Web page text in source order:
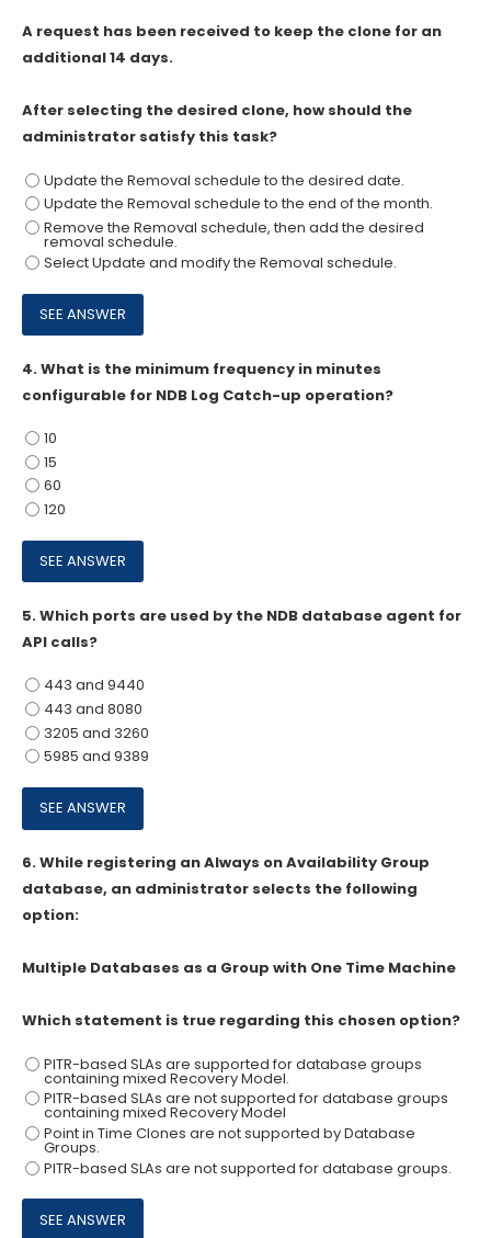
A request has been received to keep the clone for an
additional 14 days.
After selecting the desired clone, how should the
administrator satisfy this task?
Update the Removal schedule to the desired date.
Update the Removal schedule to the end of the month.
Remove the Removal schedule, then add the desired
removal schedule.
Select Update and modify the Removal schedule.
4.What is the minimum frequency in minutes
configurable for NDB Log Catch-up operation?
10
15
60
120
5.Which ports are used by the NDB database agent for
API calls?
443 and 9440
443 and 8080
3205 and 3260
5985 and 9389
6.While registering an Always on Availability Group
database, an administrator selects the following
option:
Multiple Databases as a Group with One Time Machine
Which statement is true regarding this chosen option?
PITR-based SLAs are supported for database groups
containing mixed Recovery Model.
PITR-based SLAs are not supported for database groups
containing mixed Recovery Model
Point in Time Clones are not supported by Database
Groups.
PITR-based SLAs are not supported for database groups.